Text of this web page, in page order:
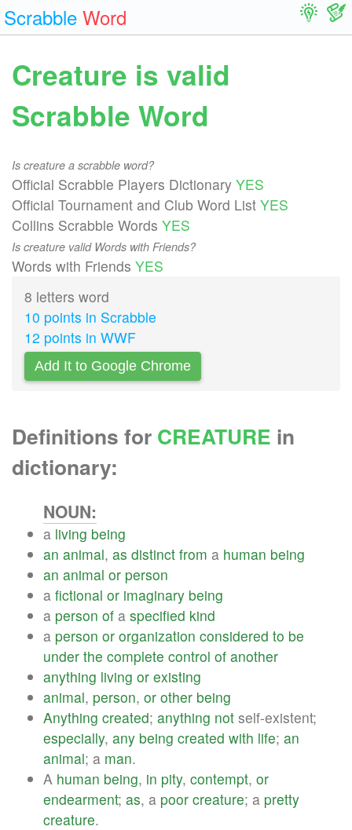
Scrabble Word
Creature is valid
Scrabble Word
Is creature a scrabble word?
Official Scrabble Players Dictionary YES
Official Tournament and Club Word List YES
Collins Scrabble Words YES
Is creature valid Words with Friends?
Words with Friends YES
8 letters word
10 points in Scrabble
12 points in WWF
Add It to Google Chrome
Definitions for CREATURE in
dictionary:
NOUN:
a living being
an animal, as distinct from a human being
an animal or person
a fictional or imaginary being
a person of a specified kind
a person or organization considered to be
under the complete control of another
anything living or existing
animal, person, or other being
Anything created; anything not self-existent;
especially, any being created with life; an
animal; a man.
A human being, in pity, contempt, or
endearment; as, a poor creature; a pretty
creature.